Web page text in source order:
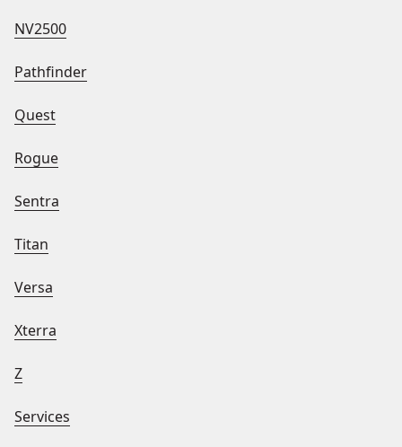
NV2500
Pathfinder
Quest
Rogue
Sentra
Titan
Versa
Xterra
Z
Services